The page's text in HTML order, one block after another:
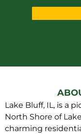
Lake Bluff, IL, is a
North Shore of
charming